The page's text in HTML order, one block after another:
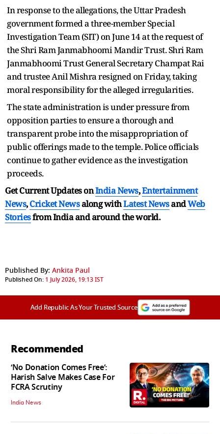
In response to the allegations, the Uttar Pradesh
government formed a three-member Special
Investigation Team (SIT) on June 14 at the request of
the Shri Ram Janmabhoomi Mandir Trust. Shri Ram
Janmabhoomi Trust General Secretary Champat Rai
and trustee Anil Mishra resigned on Friday, taking
moral responsibility for the alleged irregularities.
The state administration is under pressure from
opposition parties to ensure a thorough and
transparent probe into the misappropriation of
public offerings made to the temple. Police officials
continue to gather evidence as the investigation
proceeds.
Get Current Updates onIndia News,Entertainment
News,Cricket Newsalong withLatest NewsandWeb
Storiesfrom India andaround the world.
Published By: Ankita Paul
Published On: 1 July 2026, 19:13 IST
Add Republic As Your Trusted Source
Recommended
‘No Donation Comes Free’:
Harish Salve Makes Case For
FCRA Scrutiny
India News